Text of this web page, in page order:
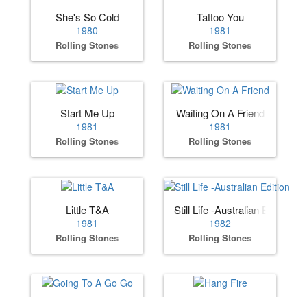
She's So Cold
1980
Rolling Stones
Tattoo You
1981
Rolling Stones
Start Me Up
1981
Rolling Stones
Waiting On A Friend
1981
Rolling Stones
Little T&A
1981
Rolling Stones
Still Life -Australian Edition
1982
Rolling Stones